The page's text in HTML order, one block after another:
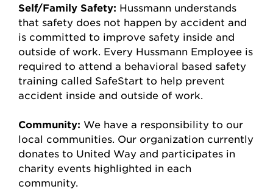
Self/Family Safety: Hussmann understands
that safety does not happen by accident and
is committed to improve safety inside and
outside of work. Every Hussmann Employee is
required to attend a behavioral based safety
training called SafeStart to help prevent
accident inside and outside of work.
Community: We have a responsibility to our
local communities. Our organization currently
donates to United Way and participates in
charity events highlighted in each
community.